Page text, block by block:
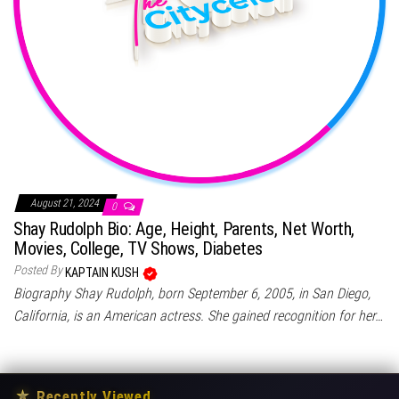
August 21, 2024 0
Shay Rudolph Bio: Age, Height, Parents, Net Worth,
Movies, College, TV Shows, Diabetes
Posted By KAPTAIN KUSH
Biography Shay Rudolph, born September 6, 2005, in San Diego,
California, is an American actress. She gained recognition for her…